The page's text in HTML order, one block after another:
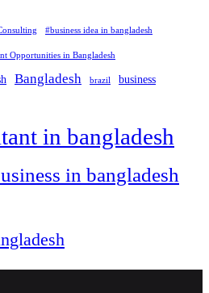
#business idea in bangladesh
Opportunities in Bangladesh
Bangladesh brazil business
in bangladesh
in bangladesh